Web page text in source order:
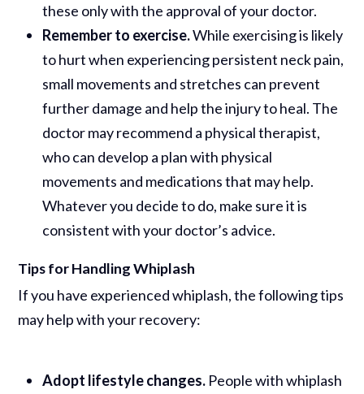
these only with the approval of your doctor.
Remember to exercise.While exercising is likely
to hurt when experiencing persistent neck pain,
small movements and stretches can prevent
further damage and help the injury to heal. The
doctor may recommend a physical therapist,
who can develop a plan with physical
movements and medications that may help.
Whatever you decide to do, make sure it is
consistent with your doctor’s advice.
Tips for Handling Whiplash
If you have experienced whiplash, the following tips
may help with your recovery:
Adopt lifestyle changes. People with whiplash